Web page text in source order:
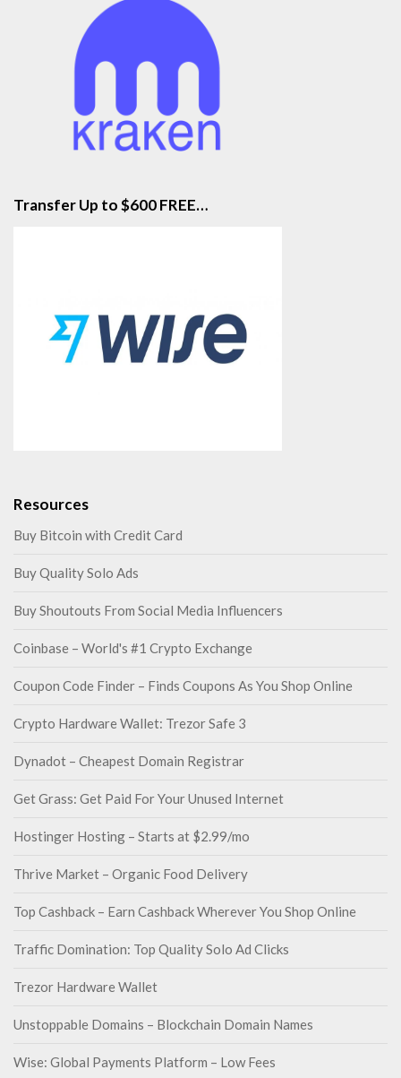
Transfer Up to $600 FREE…
Resources
Buy Bitcoin with Credit Card
Buy Quality Solo Ads
Buy Shoutouts From Social Media Influencers
Coinbase – World's #1 Crypto Exchange
Coupon Code Finder – Finds Coupons As You Shop Online
Crypto Hardware Wallet: Trezor Safe 3
Dynadot – Cheapest Domain Registrar
Get Grass: Get Paid For Your Unused Internet
Hostinger Hosting – Starts at $2.99/mo
Thrive Market – Organic Food Delivery
Top Cashback – Earn Cashback Wherever You Shop Online
Traffic Domination: Top Quality Solo Ad Clicks
Trezor Hardware Wallet
Unstoppable Domains – Blockchain Domain Names
Wise: Global Payments Platform – Low Fees